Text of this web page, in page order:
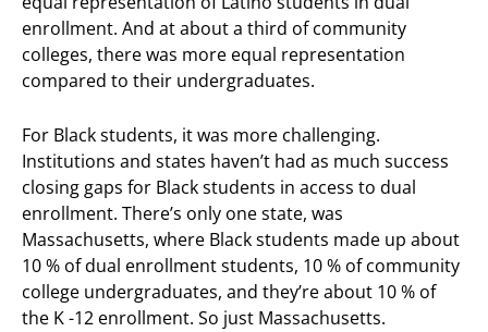
enrollment. And at about a third of community
colleges, there was more equal representation
compared to their undergraduates.
For Black students, it was more challenging.
Institutions and states haven’t had as much success
closing gaps for Black students in access to dual
enrollment. There’s only one state, was
Massachusetts, where Black students made up about
10 % of dual enrollment students, 10 % of community
college undergraduates, and they’re about 10 % of
the K -12 enrollment. So just Massachusetts.